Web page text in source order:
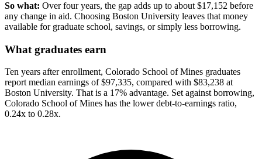
So what: Over four years, the gap adds up to about $17,152 before
any change in aid. Choosing Boston University leaves that money
available for graduate school, savings, or simply less borrowing.
What graduates earn
Ten years after enrollment, Colorado School of Mines graduates
report median earnings of $97,335, compared with $83,238 at
Boston University. That is a 17% advantage. Set against borrowing,
Colorado School of Mines has the lower debt-to-earnings ratio,
0.24x to 0.28x.